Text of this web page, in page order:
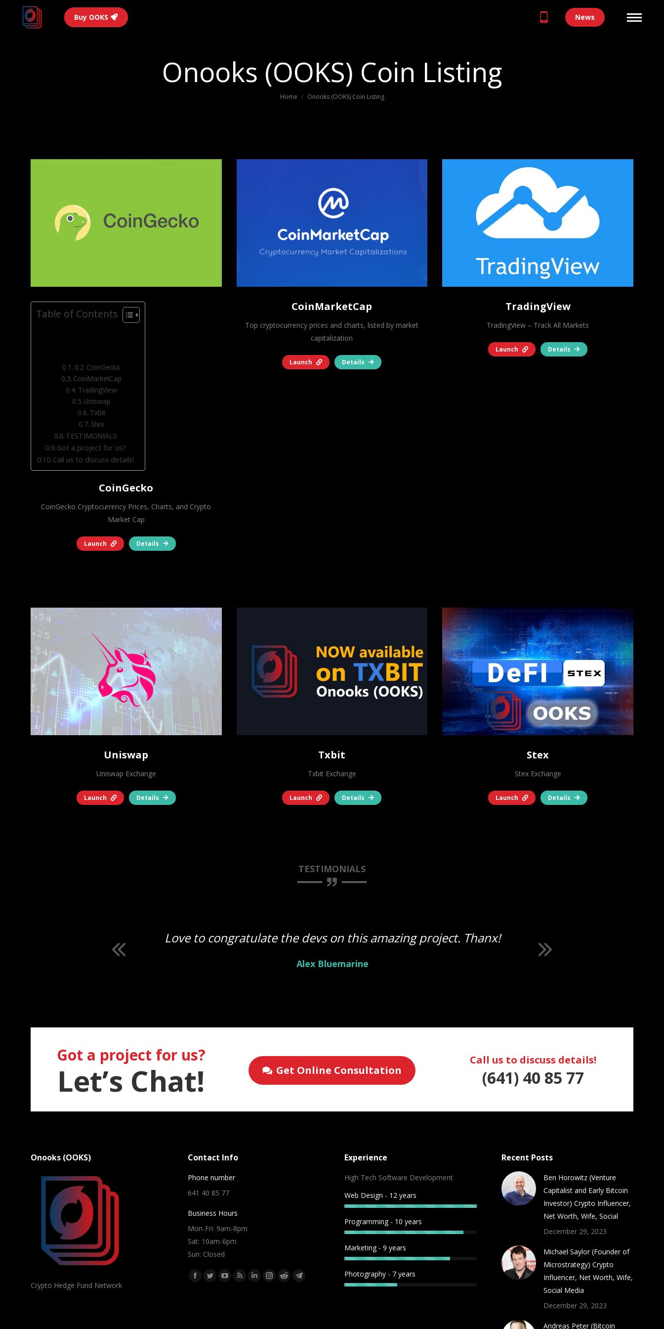
Buy OOKS News
Onooks (OOKS) Coin Listing
You are here:
Home Onooks (OOKS) Coin Listing
Table of Contents
CoinGecko
CoinMarketCap
TradingView
Uniswap
Txbit
Stex
TESTIMONIALS
Got a project for us?
Call us to discuss details!
CoinGecko
CoinGecko Cryptocurrency Prices, Charts, and Crypto
Market Cap
Launch Details
CoinMarketCap
Top cryptocurrency prices and charts, listed by market
capitalization
Launch Details
TradingView
TradingView – Track All Markets
Launch Details
Uniswap
Uniswap Exchange
Launch Details
Txbit
Txbit Exchange
Launch Details
Stex
Stex Exchange
Launch Details
TESTIMONIALS
Alex Bluemarine
Love to congratulate the devs on this amazing project. Thanx!
Got a project for us?
Let’s Chat! Get Online Consultation
Call us to discuss details!
(641) 40 85 77
Onooks (OOKS)
Crypto Hedge Fund Network
Contact Info
Phone number
641 40 85 77
Business Hours
Mon-Fri: 9am-8pm
Sat: 10am-6pm
Sun: Closed
Find us on:
Facebook
TwitterYouTube
Rss
LinkedinInstagram
RedditTelegram
Experience
High Tech Software Development
Web Design - 12 years
Programming - 10 years
Marketing - 9 years
Photography - 7 years
Recent Posts
Ben Horowitz (Venture
Capitalist and Early Bitcoin
Investor) Crypto Influencer,
Net Worth, Wife, Social
December 29, 2023
Michael Saylor (Founder of
Microstrategy) Crypto
Influencer, Net Worth, Wife,
Social Media
December 29, 2023
Andreas Peter (Bitcoin